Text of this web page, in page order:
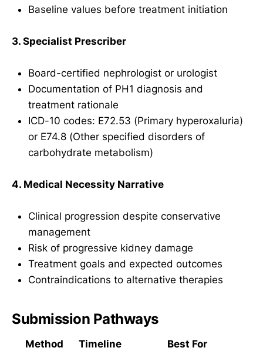
Baseline values before treatment initiation
3. Specialist Prescriber
Board-certified nephrologist or urologist
Documentation of PH1 diagnosis and
treatment rationale
ICD-10 codes: E72.53 (Primary hyperoxaluria)
or E74.8 (Other specified disorders of
carbohydrate metabolism)
4. Medical Necessity Narrative
Clinical progression despite conservative
management
Risk of progressive kidney damage
Treatment goals and expected outcomes
Contraindications to alternative therapies
Submission Pathways
Method Timeline Best For